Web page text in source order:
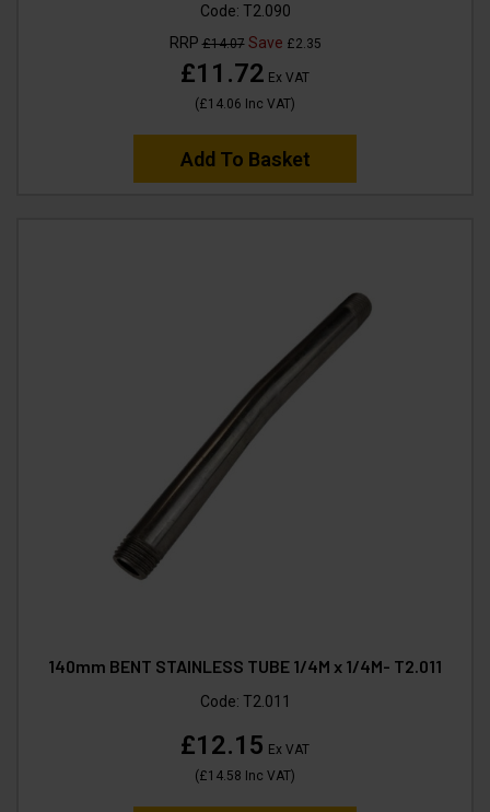
Code: T2.090
RRP£14.07Save £2.35
£11.72 Ex VAT
(£14.06 Inc VAT)
Add To Basket
140mm BENT STAINLESS TUBE 1/4M x 1/4M- T2.011
Code: T2.011
£12.15 Ex VAT
(£14.58 Inc VAT)